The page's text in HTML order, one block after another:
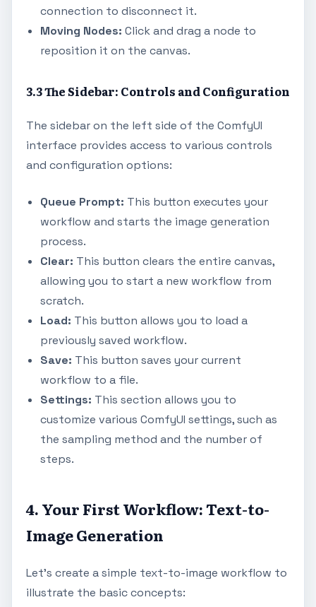
connection to disconnect it.
Moving Nodes: Click and drag a node to
reposition it on the canvas.
3.3 The Sidebar: Controls and Configuration
The sidebar on the left side of the ComfyUI
interface provides access to various controls
and configuration options:
Queue Prompt: This button executes your
workflow and starts the image generation
process.
Clear: This button clears the entire canvas,
allowing you to start a new workflow from
scratch.
Load: This button allows you to load a
previously saved workflow.
Save: This button saves your current
workflow to a file.
Settings: This section allows you to
customize various ComfyUI settings, such as
the sampling method and the number of
steps.
4. Your First Workflow: Text-to-
Image Generation
Let's create a simple text-to-image workflow to
illustrate the basic concepts: